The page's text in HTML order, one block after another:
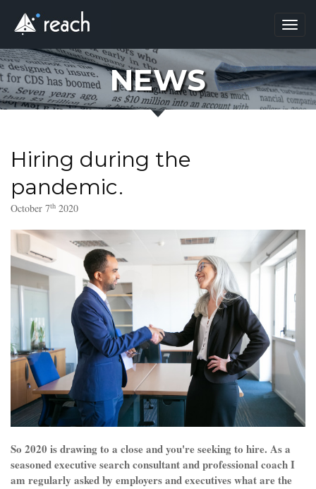
NEWS
Hiring during the
pandemic.
October 7th 2020
So 2020 is drawing to a close and you're seeking to hire. As a
seasoned executive search consultant and professional coach I
am regularly asked by employers and executives what are the